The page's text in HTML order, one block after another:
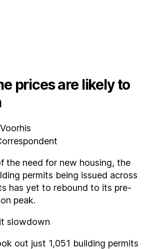
prices are likely to
the need for new housing, the
permits being issued across
has yet to rebound to its pre-
peak.
slowdown
out just 1,051 building permits